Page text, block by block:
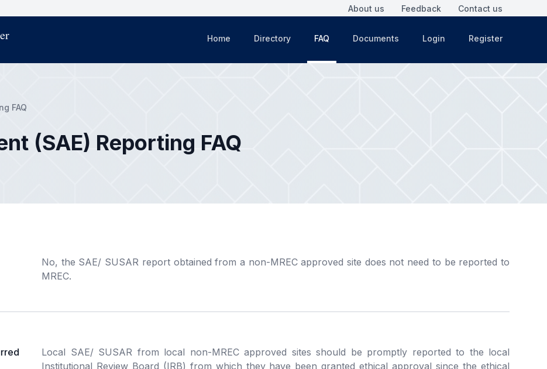
About us Feedback Contact us
Home Directory FAQ Documents Login Register
FAQ
(SAE) Reporting FAQ
No, the SAE/ SUSAR report obtained from a non-MREC approved site does not need to be reported to
MREC.
Local SAE/ SUSAR from local non-MREC approved sites should be promptly reported to the local
Institutional Review Board (IRB) from which they have been granted ethical approval since the ethical